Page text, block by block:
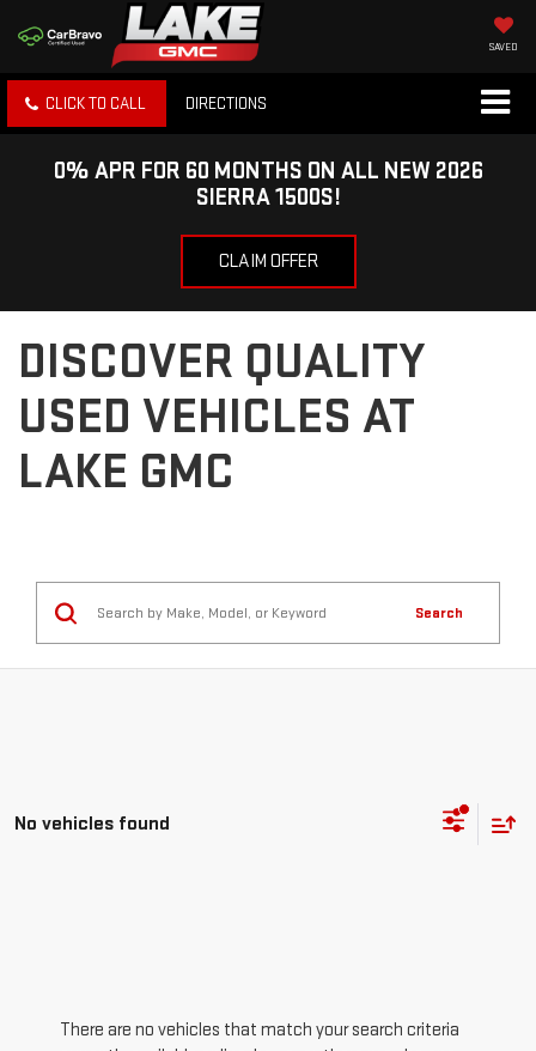
SAVED
CLICK TO CALL DIRECTIONS
0% APR FOR 60 MONTHS ON ALL NEW 2026
SIERRA 1500S!
CLAIM OFFER
DISCOVER QUALITY
USED VEHICLES AT
LAKE GMC
Search
No vehicles found
There are no vehicles that match your search criteria